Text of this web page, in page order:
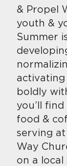
& Propel
youth &
Summer
boldly
you’ll
food &
serving
Way
on a local